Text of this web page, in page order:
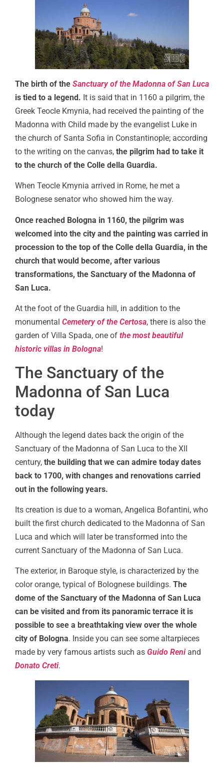
The birth of the Sanctuary of the Madonna of San Luca
is tied to a legend. It is said that in 1160 a pilgrim, the
Greek Teocle Kmynia, had received the painting of the
Madonna with Child made by the evangelist Luke in
the church of Santa Sofia in Constantinople; according
to the writing on the canvas, the pilgrim had to take it
to the church of the Colle della Guardia.
When Teocle Kmynia arrived in Rome, he met a
Bolognese senator who showed him the way.
Once reached Bologna in 1160, the pilgrim was
welcomed into the city and the painting was carried in
procession to the top of the Colle della Guardia, in the
church that would become, after various
transformations, the Sanctuary of the Madonna of
San Luca.
At the foot of the Guardia hill, in addition to the
monumental Cemetery of the Certosa, there is also the
garden of Villa Spada, one of the most beautiful
historic villas in Bologna!
The Sanctuary of the
Madonna of San Luca
today
Although the legend dates back the origin of the
Sanctuary of the Madonna of San Luca to the XII
century, the building that we can admire today dates
back to 1700, with changes and renovations carried
out in the following years.
Its creation is due to a woman, Angelica Bofantini, who
built the first church dedicated to the Madonna of San
Luca and which will later be transformed into the
current Sanctuary of the Madonna of San Luca.
The exterior, in Baroque style, is characterized by the
color orange, typical of Bolognese buildings. The
dome of the Sanctuary of the Madonna of San Luca
can be visited and from its panoramic terrace it is
possible to see a breathtaking view over the whole
city of Bologna. Inside you can see some altarpieces
made by very famous artists such as Guido Reni and
Donato Creti.